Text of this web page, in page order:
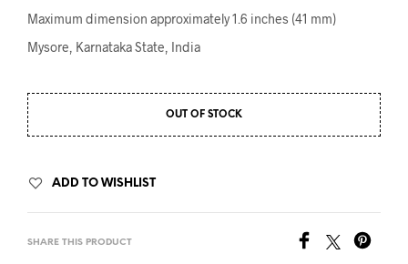
Maximum dimension approximately 1.6 inches (41 mm)
Mysore, Karnataka State, India
OUT OF STOCK
ADD TO WISHLIST
SHARE THIS PRODUCT